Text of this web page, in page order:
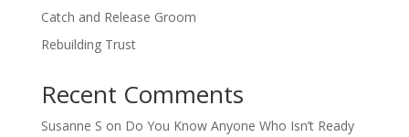
Catch and Release Groom
Rebuilding Trust
Recent Comments
Susanne S on Do You Know Anyone Who Isn’t Ready